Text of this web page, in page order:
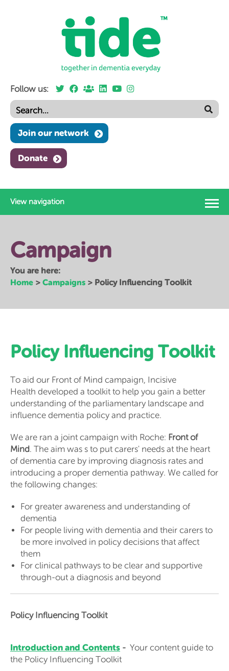
Follow us:
Join our network
Donate
View navigation
Campaign
You are here:
Home > Campaigns > Policy Influencing Toolkit
Policy Influencing Toolkit
To aid our Front of Mind campaign, Incisive
Health developed a toolkit to help you gain a better
understanding of the parliamentary landscape and
influence dementia policy and practice.
We are ran a joint campaign with Roche: Front of
Mind. The aim was s to put carers' needs at the heart
of dementia care by improving diagnosis rates and
introducing a proper dementia pathway. We called for
the following changes:
For greater awareness and understanding of
dementia
For people living with dementia and their carers to
be more involved in policy decisions that affect
them
For clinical pathways to be clear and supportive
through-out a diagnosis and beyond
Policy Influencing Toolkit
Introduction and Contents - Your content guide to
the Policy Influencing Toolkit